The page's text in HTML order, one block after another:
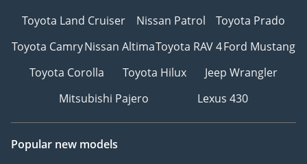
Toyota Land Cruiser
Nissan Patrol
Toyota Prado
Toyota CamryNissan AltimaToyota RAV 4Ford Mustang
Toyota Corolla
Toyota Hilux
Jeep Wrangler
Mitsubishi Pajero
Lexus 430
Popular new models